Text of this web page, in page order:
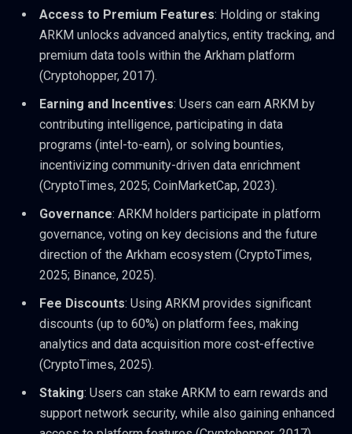
Access to Premium Features: Holding or staking
ARKM unlocks advanced analytics, entity tracking, and
premium data tools within the Arkham platform
(Cryptohopper, 2017).
Earning and Incentives: Users can earn ARKM by
contributing intelligence, participating in data
programs (intel-to-earn), or solving bounties,
incentivizing community-driven data enrichment
(CryptoTimes, 2025; CoinMarketCap, 2023).
Governance: ARKM holders participate in platform
governance, voting on key decisions and the future
direction of the Arkham ecosystem (CryptoTimes,
2025; Binance, 2025).
Fee Discounts: Using ARKM provides significant
discounts (up to 60%) on platform fees, making
analytics and data acquisition more cost-effective
(CryptoTimes, 2025).
Staking: Users can stake ARKM to earn rewards and
support network security, while also gaining enhanced